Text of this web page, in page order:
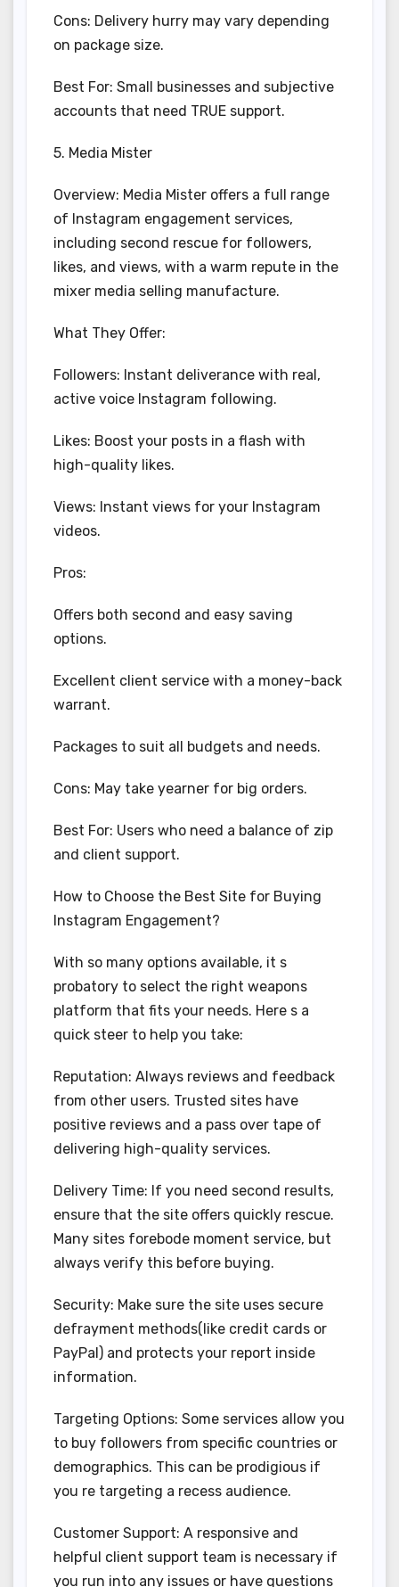
Cons: Delivery hurry may vary depending
on package size.
Best For: Small businesses and subjective
accounts that need TRUE support.
5. Media Mister
Overview: Media Mister offers a full range
of Instagram engagement services,
including second rescue for followers,
likes, and views, with a warm repute in the
mixer media selling manufacture.
What They Offer:
Followers: Instant deliverance with real,
active voice Instagram following.
Likes: Boost your posts in a flash with
high-quality likes.
Views: Instant views for your Instagram
videos.
Pros:
Offers both second and easy saving
options.
Excellent client service with a money-back
warrant.
Packages to suit all budgets and needs.
Cons: May take yearner for big orders.
Best For: Users who need a balance of zip
and client support.
How to Choose the Best Site for Buying
Instagram Engagement?
With so many options available, it s
probatory to select the right weapons
platform that fits your needs. Here s a
quick steer to help you take:
Reputation: Always reviews and feedback
from other users. Trusted sites have
positive reviews and a pass over tape of
delivering high-quality services.
Delivery Time: If you need second results,
ensure that the site offers quickly rescue.
Many sites forebode moment service, but
always verify this before buying.
Security: Make sure the site uses secure
defrayment methods(like credit cards or
PayPal) and protects your report inside
information.
Targeting Options: Some services allow you
to buy followers from specific countries or
demographics. This can be prodigious if
you re targeting a recess audience.
Customer Support: A responsive and
helpful client support team is necessary if
you run into any issues or have questions